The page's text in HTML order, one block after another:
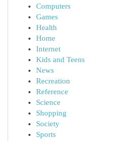
Computers
Games
Health
Home
Internet
Kids and Teens
News
Recreation
Reference
Science
Shopping
Society
Sports